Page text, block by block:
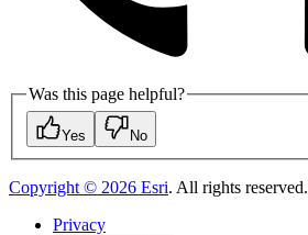
Was this page helpful?
Yes No
Copyright © 2026 Esri. All rights reserved.
Privacy